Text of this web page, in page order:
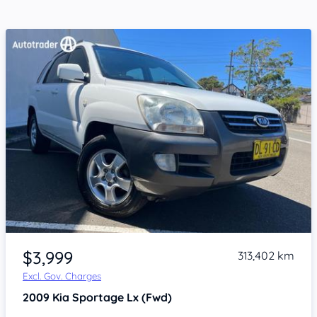
Item 1 of 4
$3,999
Excl. Gov. Charges
313,402 km
2009 Kia Sportage Lx (Fwd)